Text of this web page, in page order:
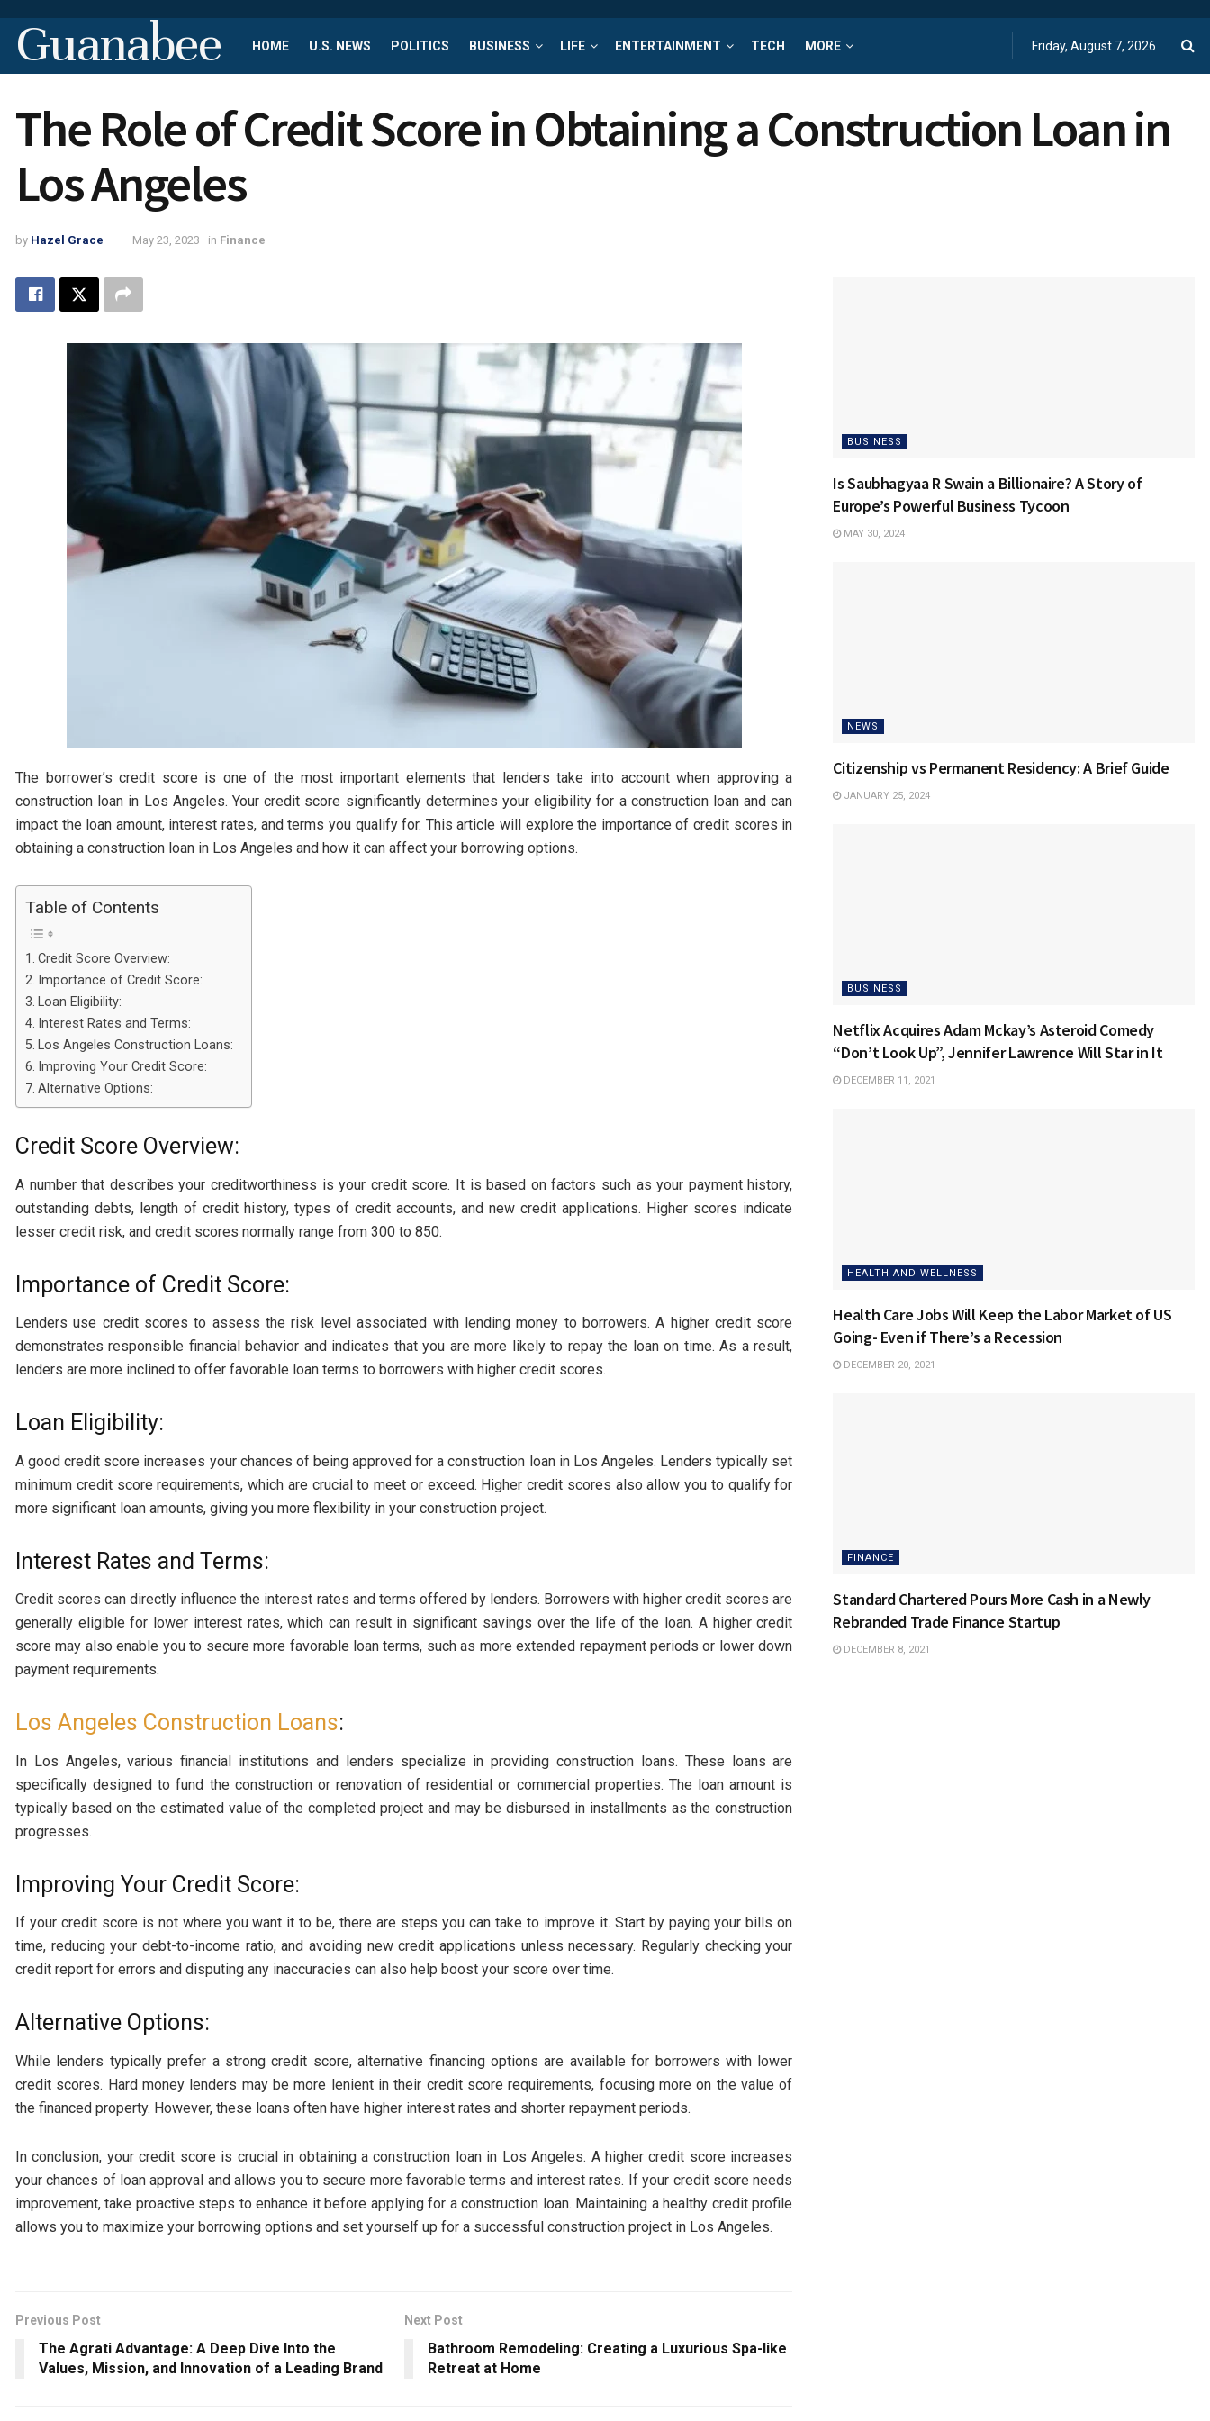
Guanabee HOME U.S. NEWS POLITICS BUSINESS LIFE ENTERTAINMENT TECH MORE Friday, August 7, 2026
The Role of Credit Score in Obtaining a Construction Loan in
Los Angeles
by Hazel Grace May 23, 2023 in Finance
The borrower’s credit score is one of the most important elements that lenders take into account when approving a
construction loan in Los Angeles. Your credit score significantly determines your eligibility for a construction loan and can
impact the loan amount, interest rates, and terms you qualify for. This article will explore the importance of credit scores in
obtaining a construction loan in Los Angeles and how it can affect your borrowing options.
Table of Contents
Credit Score Overview:
Importance of Credit Score:
Loan Eligibility:
Interest Rates and Terms:
Los Angeles Construction Loans:
Improving Your Credit Score:
Alternative Options:
Credit Score Overview:
A number that describes your creditworthiness is your credit score. It is based on factors such as your payment history,
outstanding debts, length of credit history, types of credit accounts, and new credit applications. Higher scores indicate
lesser credit risk, and credit scores normally range from 300 to 850.
Importance of Credit Score:
Lenders use credit scores to assess the risk level associated with lending money to borrowers. A higher credit score
demonstrates responsible financial behavior and indicates that you are more likely to repay the loan on time. As a result,
lenders are more inclined to offer favorable loan terms to borrowers with higher credit scores.
Loan Eligibility:
A good credit score increases your chances of being approved for a construction loan in Los Angeles. Lenders typically set
minimum credit score requirements, which are crucial to meet or exceed. Higher credit scores also allow you to qualify for
more significant loan amounts, giving you more flexibility in your construction project.
Interest Rates and Terms:
Credit scores can directly influence the interest rates and terms offered by lenders. Borrowers with higher credit scores are
generally eligible for lower interest rates, which can result in significant savings over the life of the loan. A higher credit
score may also enable you to secure more favorable loan terms, such as more extended repayment periods or lower down
payment requirements.
Los Angeles Construction Loans:
In Los Angeles, various financial institutions and lenders specialize in providing construction loans. These loans are
specifically designed to fund the construction or renovation of residential or commercial properties. The loan amount is
typically based on the estimated value of the completed project and may be disbursed in installments as the construction
progresses.
Improving Your Credit Score:
If your credit score is not where you want it to be, there are steps you can take to improve it. Start by paying your bills on
time, reducing your debt-to-income ratio, and avoiding new credit applications unless necessary. Regularly checking your
credit report for errors and disputing any inaccuracies can also help boost your score over time.
Alternative Options:
While lenders typically prefer a strong credit score, alternative financing options are available for borrowers with lower
credit scores. Hard money lenders may be more lenient in their credit score requirements, focusing more on the value of
the financed property. However, these loans often have higher interest rates and shorter repayment periods.
In conclusion, your credit score is crucial in obtaining a construction loan in Los Angeles. A higher credit score increases
your chances of loan approval and allows you to secure more favorable terms and interest rates. If your credit score needs
improvement, take proactive steps to enhance it before applying for a construction loan. Maintaining a healthy credit profile
allows you to maximize your borrowing options and set yourself up for a successful construction project in Los Angeles.
Previous Post
The Agrati Advantage: A Deep Dive Into the
Values, Mission, and Innovation of a Leading Brand
Next Post
Bathroom Remodeling: Creating a Luxurious Spa-like
Retreat at Home
BUSINESS
Is Saubhagyaa R Swain a Billionaire? A Story of
Europe’s Powerful Business Tycoon
MAY 30, 2024
NEWS
Citizenship vs Permanent Residency: A Brief Guide
JANUARY 25, 2024
BUSINESS
Netflix Acquires Adam Mckay’s Asteroid Comedy
“Don’t Look Up”, Jennifer Lawrence Will Star in It
DECEMBER 11, 2021
HEALTH AND WELLNESS
Health Care Jobs Will Keep the Labor Market of US
Going- Even if There’s a Recession
DECEMBER 20, 2021
FINANCE
Standard Chartered Pours More Cash in a Newly
Rebranded Trade Finance Startup
DECEMBER 8, 2021